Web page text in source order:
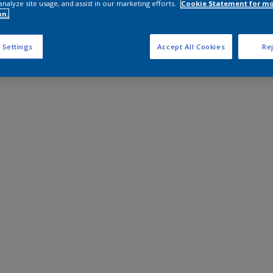
site usage, and assist in our marketing efforts.
Cookie Statement for
Settings Accept All Cookies